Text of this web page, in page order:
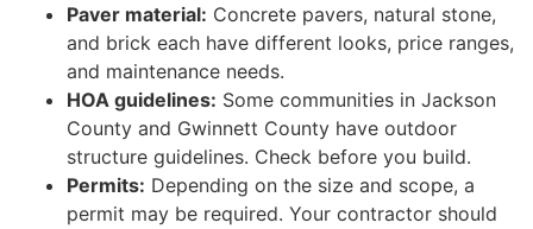
Paver material: Concrete pavers, natural stone,
and brick each have different looks, price ranges,
and maintenance needs.
HOA guidelines: Some communities in Jackson
County and Gwinnett County have outdoor
structure guidelines. Check before you build.
Permits: Depending on the size and scope, a
permit may be required. Your contractor should